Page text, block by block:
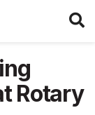
Rotary